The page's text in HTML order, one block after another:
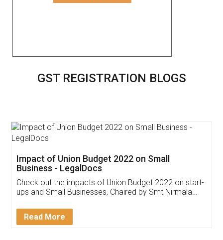
GST REGISTRATION BLOGS
Get Free Invoicing Software
Invoice ,GST ,Credit ,Inventory
Download Our Mobile